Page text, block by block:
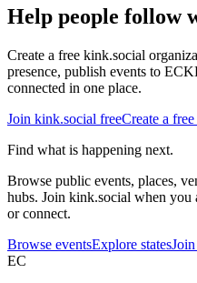
Help people follow
Create a free kink.social
presence, publish events to
connected in one place.
Join kink.social freeCreate a
Find what is happening next.
Browse public events, places,
hubs. Join kink.social when you
or connect.
Browse eventsExplore states
EC